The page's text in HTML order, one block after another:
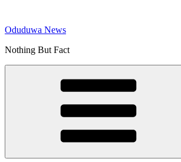
content
Oduduwa News
Nothing But Fact